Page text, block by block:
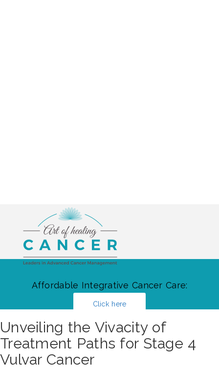
Affordable Integrative Cancer Care:
Click here
Unveiling the Vivacity of
Treatment Paths for Stage 4
Vulvar Cancer